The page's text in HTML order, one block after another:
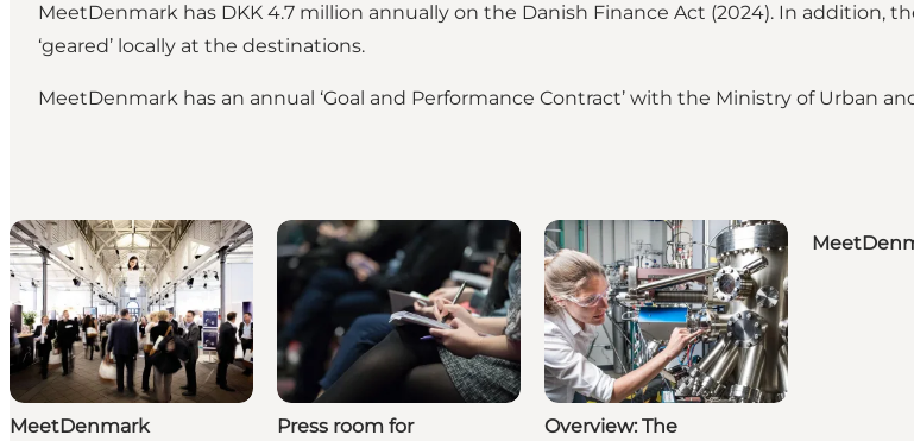
MeetDenmark has DKK 4.7 million annually on the Danish Finance Act (2024). In addition,
‘geared’ locally at the destinations.
MeetDenmark has an annual ‘Goal and Performance Contract’ with the Ministry of Urban
MeetDenmark
Press room for
Overview: The